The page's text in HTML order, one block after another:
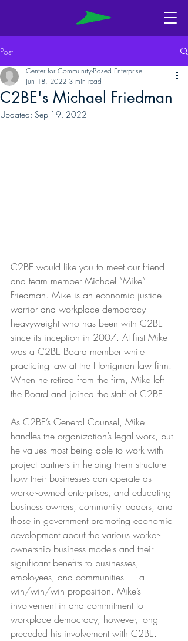
Post
C2BE's Michael Friedman
Center for Community-Based Enterprise
Jun 18, 2022 3 min read
Updated: Sep 19, 2022
C2BE would like you to meet our friend
and team member Michael “Mike”
Friedman. Mike is an economic justice
warrior and workplace democracy
heavyweight who has been with C2BE
since its inception in 2007. At first Mike
was a C2BE Board member while
practicing law at the Honigman law firm.
When he retired from the firm, Mike left
the Board and joined the staff of C2BE.
As C2BE’s General Counsel, Mike
handles the organization’s legal work, but
he values most being able to work with
project partners in helping them structure
how their businesses can operate as
worker-owned enterprises, and educating
business owners, community leaders, and
those in government promoting economic
development about the various worker-
ownership business models and their
significant benefits to businesses,
employees, and communities — a
win/win/win proposition. Mike’s
involvement in and commitment to
workplace democracy, however, long
preceded his involvement with C2BE.